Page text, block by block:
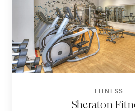
FITNESS
Sheraton